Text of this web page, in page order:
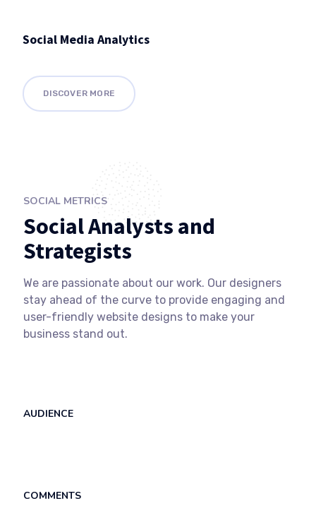
Social Media Analytics
DISCOVER MORE
SOCIAL METRICS
Social Analysts and
Strategists
We are passionate about our work. Our designers
stay ahead of the curve to provide engaging and
user-friendly website designs to make your
business stand out.
AUDIENCE
COMMENTS